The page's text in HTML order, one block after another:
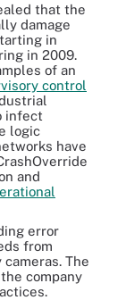
that the
damage
in
in 2009.
of an
control
infect
logic
have
and
error
from
The
company